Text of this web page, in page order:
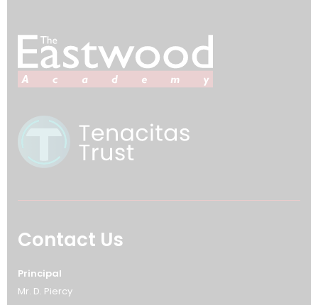
Contact Us
Principal
Mr. D. Piercy